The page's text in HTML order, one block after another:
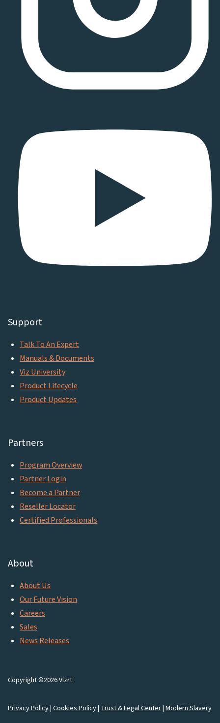
Support
Talk To An Expert
Manuals & Documents
Viz University
Product Lifecycle
Product Updates
Partners
Program Overview
Partner Login
Become a Partner
Reseller Locator
Certified Professionals
About
About Us
Our Future Vision
Careers
Sales
News Releases
Copyright ©2026 Vizrt
Privacy Policy| Cookies Policy| Trust & Legal Center| Modern Slavery